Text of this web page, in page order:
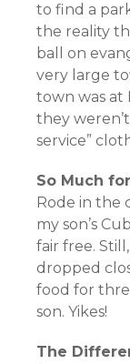
to find a
the reality
ball on
very large
town was at
they
service”
So Much
Rode in the
my son’s
fair free.
dropped
food for
son. Yikes!
The